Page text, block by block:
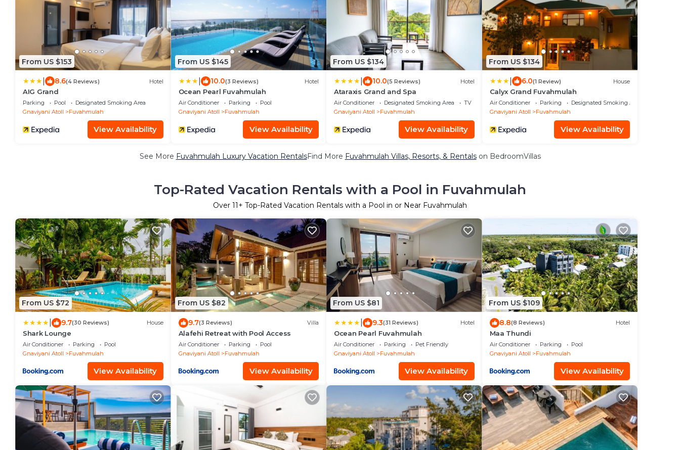
From US $153
8.6(4 Reviews) Hotel
AIG Grand
Parking Pool
Designated Smoking Area
Gnaviyani Atoll
Fuvahmulah
View Availability
From US $145
10.0(3 Reviews) Hotel
Ocean Pearl Fuvahmulah
Air Conditioner Parking
Pool
Gnaviyani Atoll
Fuvahmulah
View Availability
From US $134
10.0(5 Reviews) Hotel
Ataraxis Grand and Spa
Air Conditioner Designated Smoking Area
TV
Gnaviyani Atoll
Fuvahmulah
View Availability
From US $134
6.0(1 Review) House
Calyx Grand Fuvahmulah
Air Conditioner Parking
Designated Smoking Area
Gnaviyani Atoll
Fuvahmulah
View Availability
See More Fuvahmulah Luxury Vacation RentalsFind More Fuvahmulah Villas, Resorts, & Rentalson BedroomVillas
Top-Rated Vacation Rentals with a Pool in Fuvahmulah
Over 11+ Top-Rated Vacation Rentals with a Pool in or Near Fuvahmulah
From US $72
9.7(30 Reviews) House
Shark Lounge
Air Conditioner Parking
Pool
Gnaviyani Atoll
Fuvahmulah
View Availability
From US $82
9.7(3 Reviews) Villa
Alafehi Retreat with Pool Access
Air Conditioner Parking
Pool
Gnaviyani Atoll
Fuvahmulah
View Availability
From US $81
9.3(31 Reviews) Hotel
Ocean Pearl Fuvahmulah
Air Conditioner Parking
Pet Friendly
Gnaviyani Atoll
Fuvahmulah
View Availability
From US $109
8.8(8 Reviews) Hotel
Maa Thundi
Air Conditioner Parking
Pool
Gnaviyani Atoll
Fuvahmulah
View Availability